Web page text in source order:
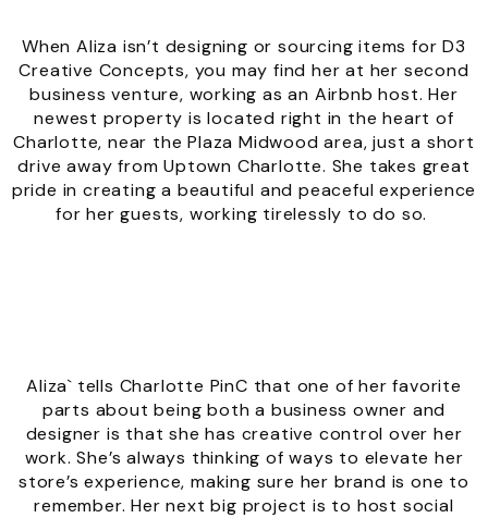
When Aliza isn’t designing or sourcing items for D3
Creative Concepts, you may find her at her second
business venture, working as an Airbnb host. Her
newest property is located right in the heart of
Charlotte, near the Plaza Midwood area, just a short
drive away from Uptown Charlotte. She takes great
pride in creating a beautiful and peaceful experience
for her guests, working tirelessly to do so.
Aliza` tells Charlotte PinC that one of her favorite
parts about being both a business owner and
designer is that she has creative control over her
work. She’s always thinking of ways to elevate her
store’s experience, making sure her brand is one to
remember. Her next big project is to host social